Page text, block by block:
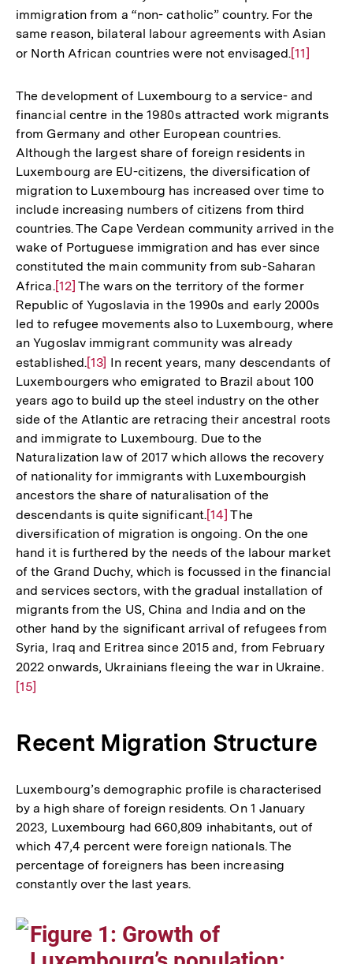
immigration from a “non- catholic” country. For the
same reason, bilateral labour agreements with Asian
or North African countries were not envisaged.Zur
der
Fußnote
[11]
The development of Luxembourg to a service- and
financial centre in the 1980s attracted work migrants
from Germany and other European countries.
Although the largest share of foreign residents in
Luxembourg are EU-citizens, the diversification of
migration to Luxembourg has increased over time to
include increasing numbers of citizens from third
countries. The Cape Verdean community arrived in the
wake of Portuguese immigration and has ever since
constituted the main community from sub-Saharan
Africa.Zur
Auflösung
der
Fußnote
[12] The wars on the territory of the former
Republic of Yugoslavia in the 1990s and early 2000s
led to refugee movements also to Luxembourg, where
an Yugoslav immigrant community was already
established.Zur
Auflösung
der
Fußnote
[13] In recent years, many descendants of
Luxembourgers who emigrated to Brazil about 100
years ago to build up the steel industry on the other
side of the Atlantic are retracing their ancestral roots
and immigrate to Luxembourg. Due to the
Naturalization law of 2017 which allows the recovery
of nationality for immigrants with Luxembourgish
ancestors the share of naturalisation of the
descendants is quite significant.Zur
Auflösung
der
Fußnote
[14] The
diversification of migration is ongoing. On the one
hand it is furthered by the needs of the labour market
of the Grand Duchy, which is focussed in the financial
and services sectors, with the gradual installation of
migrants from the US, China and India and on the
other hand by the significant arrival of refugees from
Syria, Iraq and Eritrea since 2015 and, from February
2022 onwards, Ukrainians fleeing the war in Ukraine.Zur
[15]
Recent Migration Structure
Luxembourg’s demographic profile is characterised
by a high share of foreign residents. On 1 January
2023, Luxembourg had 660,809 inhabitants, out of
which 47,4 percent were foreign nationals. The
percentage of foreigners has been increasing
constantly over the last years.